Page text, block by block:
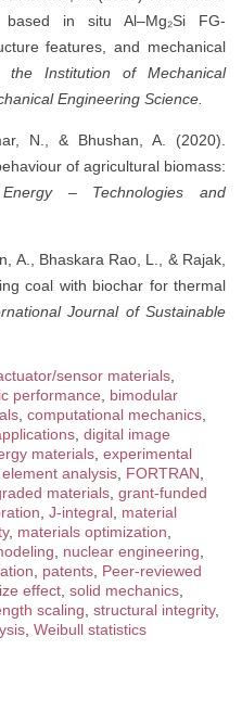
in situ Al–Mg₂Si FG-
features, and mechanical
the Institution of Mechanical
Engineering Science.
N., & Bhushan, A. (2020).
of agricultural biomass:
Energy – Technologies and
A., Bhaskara Rao, L., & Rajak,
coal with biochar for thermal
Journal of Sustainable
sensor materials
performance
bimodular
computational mechanics
digital image
materials experimental
analysis FORTRAN
materials grant-funded
J-integral material
, materials optimization
nuclear engineering
patents Peer-reviewed
effect solid mechanics
scaling structural integrity,
Weibull statistics